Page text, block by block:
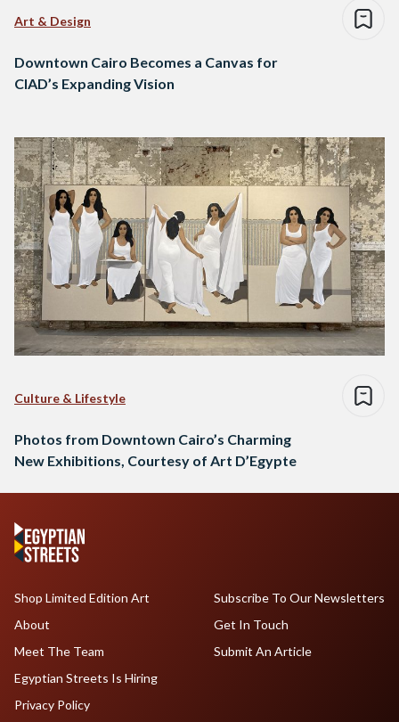
Art & Design
Downtown Cairo Becomes a Canvas for
CIAD’s Expanding Vision
Culture & Lifestyle
Photos from Downtown Cairo’s Charming
New Exhibitions, Courtesy of Art D’Egypte
Shop Limited Edition Art
About
Meet The Team
Egyptian Streets Is Hiring
Subscribe To Our Newsletters
Get In Touch
Submit An Article
Privacy Policy